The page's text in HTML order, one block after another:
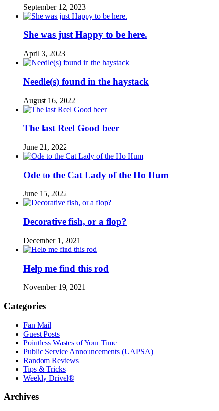
September 12, 2023
She was just Happy to be here.
April 3, 2023
Needle(s) found in the haystack
August 16, 2022
The last Reel Good beer
June 21, 2022
Ode to the Cat Lady of the Ho Hum
June 15, 2022
Decorative fish, or a flop?
December 1, 2021
Help me find this rod
November 19, 2021
Categories
Fan Mail
Guest Posts
Pointless Wastes of Your Time
Public Service Announcements (UAPSA)
Random Reviews
Tips & Tricks
Weekly Drivel®
Archives